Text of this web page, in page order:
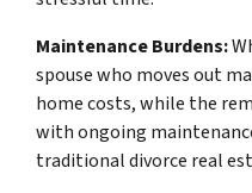
Maintenance Burdens:
spouse who moves out
home costs, while the
with ongoing
traditional divorce real